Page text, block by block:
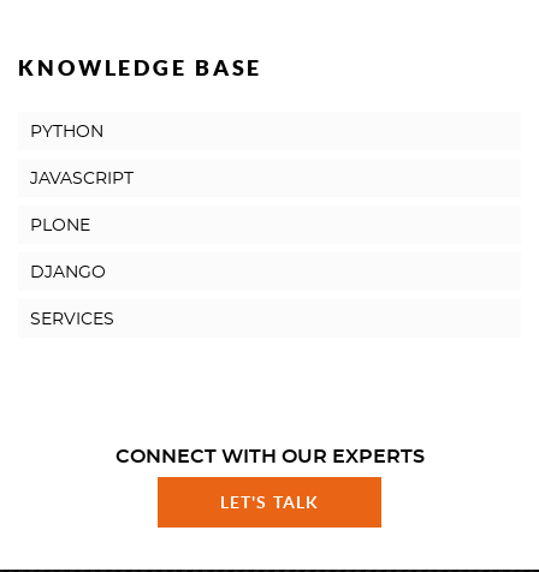
KNOWLEDGE BASE
PYTHON
JAVASCRIPT
PLONE
DJANGO
SERVICES
CONNECT WITH OUR EXPERTS
LET'S TALK